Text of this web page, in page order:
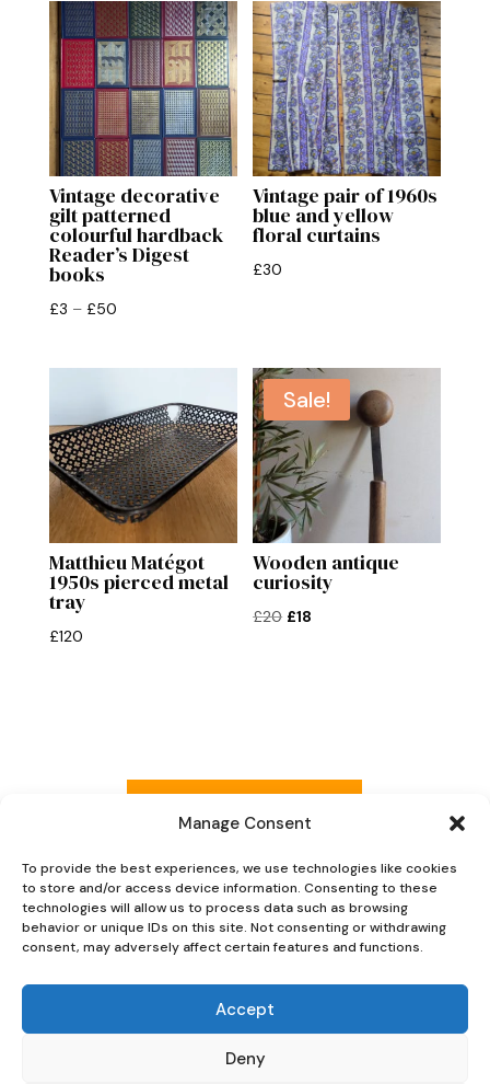
Manage Consent
To provide the best experiences, we use technologies like cookies
to store and/or access device information. Consenting to these
technologies will allow us to process data such as browsing
behavior or unique IDs on this site. Not consenting or withdrawing
consent, may adversely affect certain features and functions.
Accept
Deny
Vintage decorative
gilt patterned
colourful hardback
Reader’s Digest
books
£3 – £50Price
£3
£50
Vintage pair of 1960s
blue and yellow
floral curtains
£30
Matthieu Matégot
1950s pierced metal
tray
£120
Sale!
Wooden antique
curiosity
£20 Original
£18
Read more reviews
Explore Now
Oaky Doke Vintage Home